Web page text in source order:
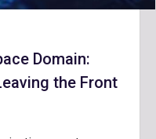
Domain:
the Front